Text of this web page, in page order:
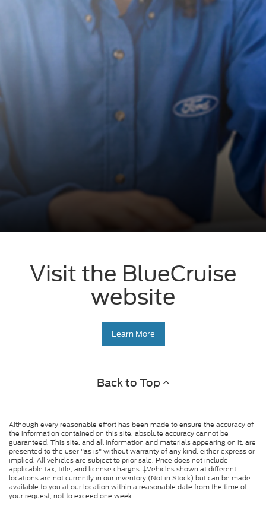
Visit the BlueCruise
website
Learn More
Back to Top
Although every reasonable effort has been made to ensure the accuracy of
the information contained on this site, absolute accuracy cannot be
guaranteed. This site, and all information and materials appearing on it, are
presented to the user "as is" without warranty of any kind, either express or
implied. All vehicles are subject to prior sale. Price does not include
applicable tax, title, and license charges. ‡Vehicles shown at different
locations are not currently in our inventory (Not in Stock) but can be made
available to you at our location within a reasonable date from the time of
your request, not to exceed one week.